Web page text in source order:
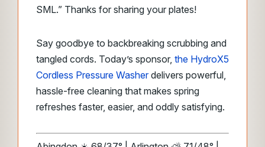
SML.” Thanks for sharing your plates!
Say goodbye to backbreaking scrubbing and
tangled cords. Today’s sponsor, the HydroX5
Cordless Pressure Washerdelivers powerful,
hassle-free cleaning that makes spring
refreshes faster, easier, and oddly satisfying.